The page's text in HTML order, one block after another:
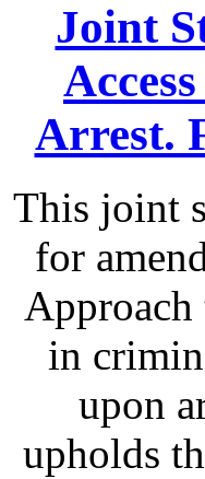
Joint
Arrest.
This joint
for
Approach
in
upon
upholds